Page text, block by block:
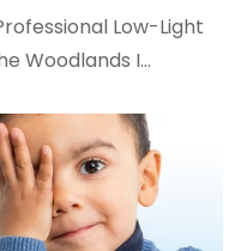
Low-Light
Woodlands I…